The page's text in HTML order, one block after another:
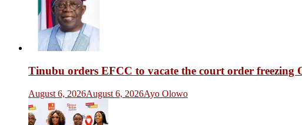
Tinubu orders EFCC to vacate the court order freezing
August 6, 2026August 6, 2026Ayo Olowo